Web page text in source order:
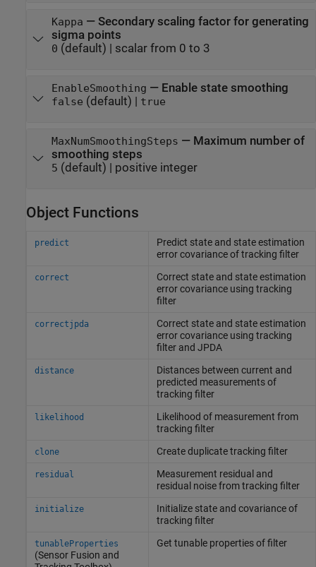
Kappa — Secondary scaling factor for generating
sigma points
0 (default) | scalar from 0 to 3
EnableSmoothing — Enable state smoothing
false (default) | true
MaxNumSmoothingSteps — Maximum number of
smoothing steps
5 (default) | positive integer
Object Functions
predict
Predict state and state estimation
error covariance of tracking filter
correct
Correct state and state estimation
error covariance using tracking
filter
correctjpda
Correct state and state estimation
error covariance using tracking
filter and JPDA
distance
Distances between current and
predicted measurements of
tracking filter
likelihood
Likelihood of measurement from
tracking filter
clone Create duplicate tracking filter
residual
Measurement residual and
residual noise from tracking filter
initialize
Initialize state and covariance of
tracking filter
tunableProperties
(Sensor Fusion and
Get tunable properties of filter